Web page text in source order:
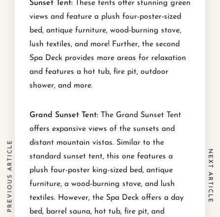
Sunset Tent: These tents offer stunning green
views and feature a plush four-poster-sized
bed, antique furniture, wood-burning stove,
lush textiles, and more! Further, the second
Spa Deck provides more areas for relaxation
and features a hot tub, fire pit, outdoor
shower, and more.
Grand Sunset Tent: The Grand Sunset Tent
offers expansive views of the sunsets and
distant mountain vistas. Similar to the
standard sunset tent, this one features a
plush four-poster king-sized bed, antique
furniture, a wood-burning stove, and lush
textiles. However, the Spa Deck offers a day
bed, barrel sauna, hot tub, fire pit, and
PREVIOUS ARTICLE NEXT ARTICLE